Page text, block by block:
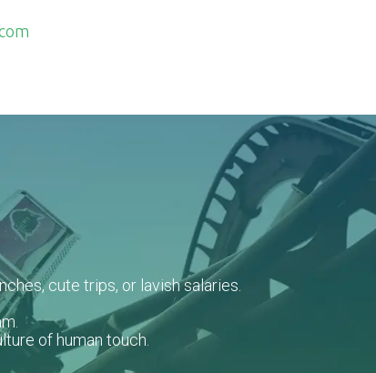
cute trips, or lavish salaries.
of human touch.